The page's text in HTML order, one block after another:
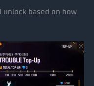
unlock based on how